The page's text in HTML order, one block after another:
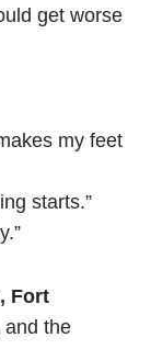
get worse
my feet
starts.”
Fort
and the